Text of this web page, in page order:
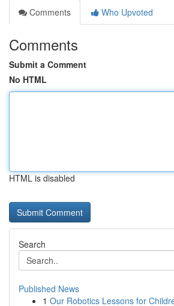
Comments
Who Upvoted
Comments
Submit a Comment
No HTML
HTML is disabled
Search
Published News
1 Our Robotics Lessons for